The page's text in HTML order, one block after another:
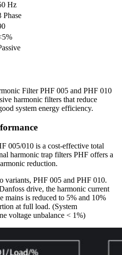
Hz
Phase
Filter PHF 005 and PHF 010
harmonic filters that reduce
system energy efficiency.
005/010 is a cost-effective total
harmonic trap filters PHF offers a
reduction.
variants, PHF 005 and PHF 010.
drive, the harmonic current
mains is reduced to 5% and 10%
at full load. (System
voltage unbalance < 1%)